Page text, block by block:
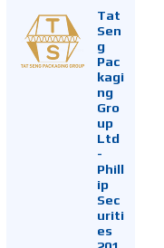
Tat
Sen
g
Pac
kagi
ng
Gro
up
Ltd
-
Phill
ip
Sec
uriti
es